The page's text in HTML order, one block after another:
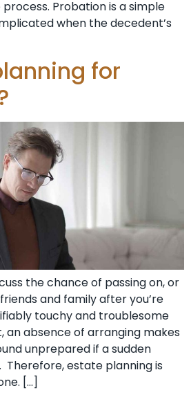
Probation is a simple
when the decedent’s
for
the chance of passing on, or
and family after you’re
touchy and troublesome
an absence of arranging makes
unprepared if a sudden
Therefore, estate planning is
[…]